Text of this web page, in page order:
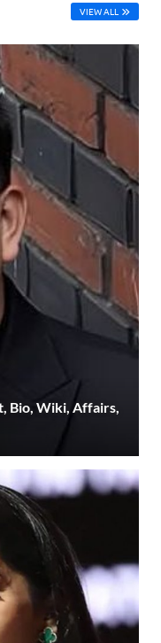
VIEW ALL
Bio, Wiki, Affairs,